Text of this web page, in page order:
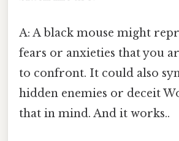
A: A black mouse might
fears or anxieties that you
to confront. It could also
hidden enemies or deceit
that in mind. And it works..